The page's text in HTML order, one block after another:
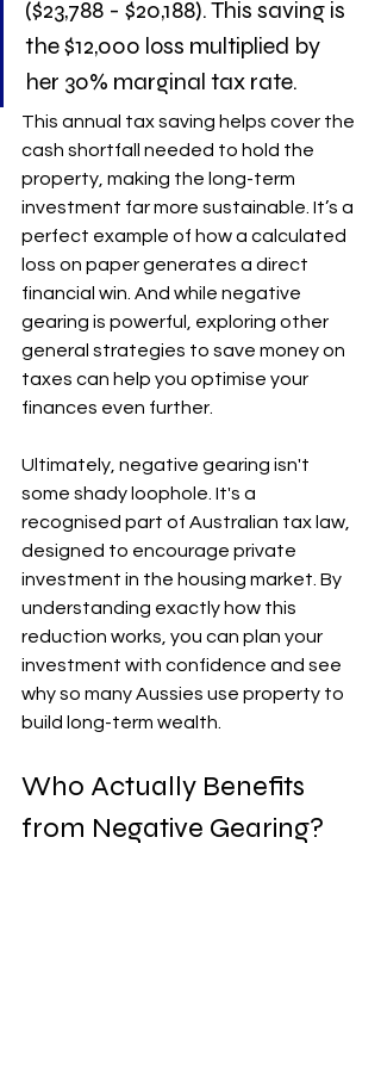
($23,788 - $20,188). This saving is
the $12,000 loss multiplied by
her 30% marginal tax rate.
This annual tax saving helps cover the
cash shortfall needed to hold the
property, making the long-term
investment far more sustainable. It’s a
perfect example of how a calculated
loss on paper generates a direct
financial win. And while negative
gearing is powerful, exploring other
general strategies to save money on
taxes can help you optimise your
finances even further.
Ultimately, negative gearing isn't
some shady loophole. It's a
recognised part of Australian tax law,
designed to encourage private
investment in the housing market. By
understanding exactly how this
reduction works, you can plan your
investment with confidence and see
why so many Aussies use property to
build long-term wealth.
Who Actually Benefits
from Negative Gearing?